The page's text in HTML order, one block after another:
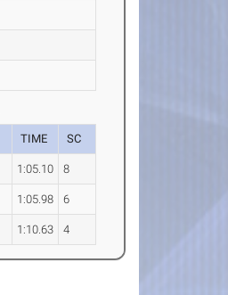
TIME SC
1:05.10 8
1:05.98 6
1:10.63 4